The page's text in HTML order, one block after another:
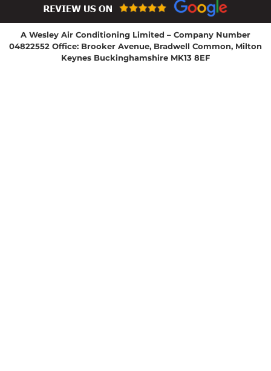
A Wesley Air Conditioning Limited – Company Number
04822552 Office: Brooker Avenue, Bradwell Common, Milton
Keynes Buckinghamshire MK13 8EF